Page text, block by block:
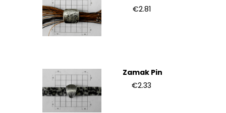
€2.81
Zamak Pin
€2.33